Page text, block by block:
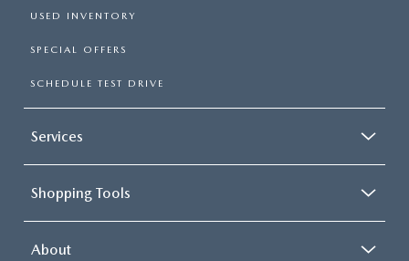
USED INVENTORY
SPECIAL OFFERS
SCHEDULE TEST DRIVE
Services
Shopping Tools
About